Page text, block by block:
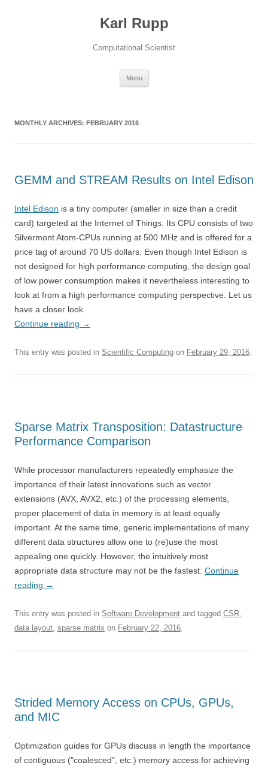
Karl Rupp
Computational Scientist
Menu
MONTHLY ARCHIVES: FEBRUARY 2016
GEMM and STREAM Results on Intel Edison
Intel Edison is a tiny computer (smaller in size than a credit
card) targeted at the Internet of Things. Its CPU consists of two
Silvermont Atom-CPUs running at 500 MHz and is offered for a
price tag of around 70 US dollars. Even though Intel Edison is
not designed for high performance computing, the design goal
of low power consumption makes it nevertheless interesting to
look at from a high performance computing perspective. Let us
have a closer look.
Continue reading →
This entry was posted in Scientific Computing on February 29, 2016.
Sparse Matrix Transposition: Datastructure
Performance Comparison
While processor manufacturers repeatedly emphasize the
importance of their latest innovations such as vector
extensions (AVX, AVX2, etc.) of the processing elements,
proper placement of data in memory is at least equally
important. At the same time, generic implementations of many
different data structures allow one to (re)use the most
appealing one quickly. However, the intuitively most
appropriate data structure may not be the fastest. Continue
reading →
This entry was posted in Software Development and tagged CSR,
data layout, sparse matrix on February 22, 2016.
Strided Memory Access on CPUs, GPUs,
and MIC
Optimization guides for GPUs discuss in length the importance
of contiguous ("coalesced", etc.) memory access for achieving